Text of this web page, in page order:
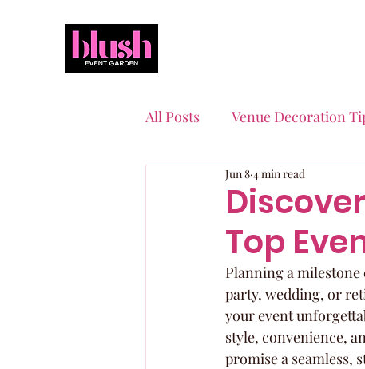
All Posts Venue Decoration
Event Planning Essentials
Quinceaneras & Sweet 16s
Top
Jun 8 4 min read
Planning a milestone
party, wedding, or
your event
style, convenience,
promise a seamless,